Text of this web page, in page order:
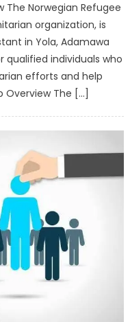
The Norwegian Refugee
organization, is
in Yola, Adamawa
qualified individuals who
efforts and help
The […]